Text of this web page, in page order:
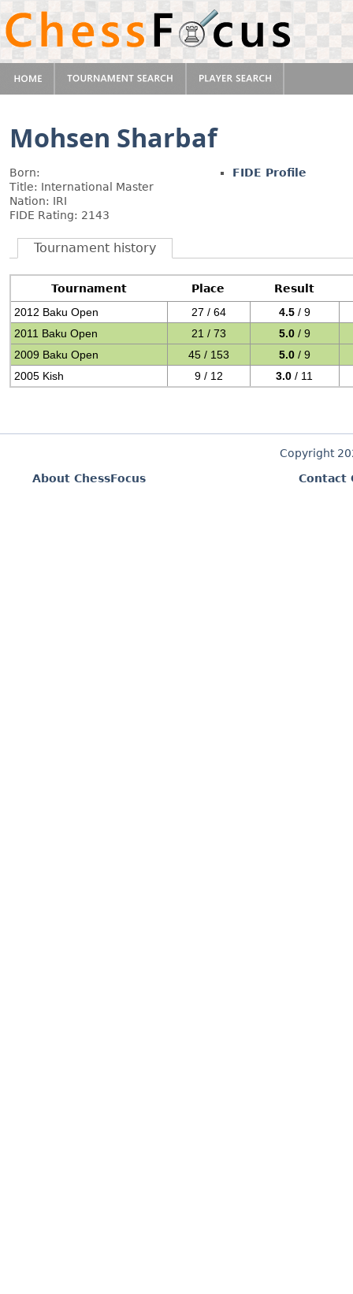
Mohsen Sharbaf
Born:
Title: International Master
Nation: IRI
FIDE Rating: 2143
FIDE Profile
Tournament history
Tournament Place
Result
2012 Baku Open
27 / 64 4.5 / 9
2011 Baku Open
21 / 73 5.0 / 9
2009 Baku Open
45 / 153 5.0 / 9
2005 Kish
9 / 12 3.0 / 11
Copyright
About ChessFocus
Contact